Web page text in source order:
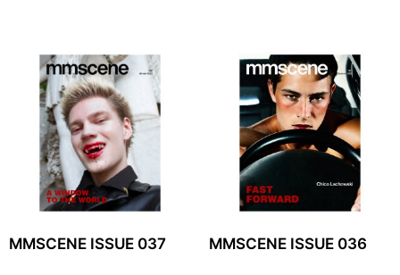
MMSCENE ISSUE 037 MMSCENE ISSUE 036